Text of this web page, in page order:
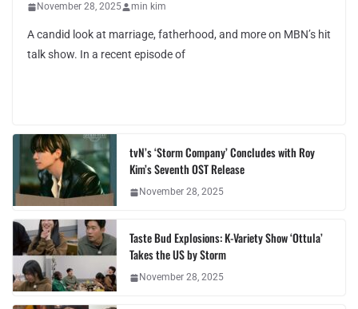
November 28, 2025 min kim
A candid look at marriage, fatherhood, and more on MBN’s hit
talk show. In a recent episode of
tvN’s ‘Storm Company’ Concludes with Roy
Kim’s Seventh OST Release
November 28, 2025
Taste Bud Explosions: K-Variety Show ‘Ottula’
Takes the US by Storm
November 28, 2025